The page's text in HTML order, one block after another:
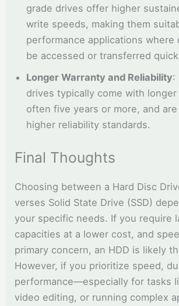
grade drives offer higher
write speeds, making them
performance applications where
be accessed or transferred
Longer Warranty and Reliability:
drives typically come with longer
often five years or more, and
higher reliability standards.
Final Thoughts
Choosing between a Hard Disc
verses Solid State Drive (SSD)
your specific needs. If you require
capacities at a lower cost, and
primary concern, an HDD is likely
However, if you prioritize speed,
performance—especially for tasks
video editing, or running complex